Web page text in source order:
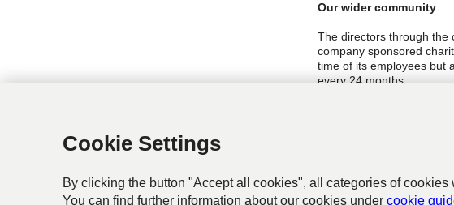
Our wider community
The directors through the
company sponsored
time of its employees but
every 24 months.
Cookie Settings
By clicking the button "Accept all cookies", all categories of
You can find further information about our cookies undercookie